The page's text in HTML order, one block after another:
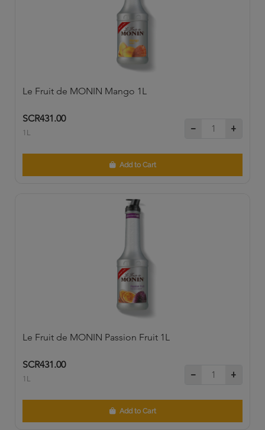
Le Fruit de MONIN Mango 1L
SCR431.00
1L
Add to Cart
Le Fruit de MONIN Passion Fruit 1L
SCR431.00
1L
Add to Cart